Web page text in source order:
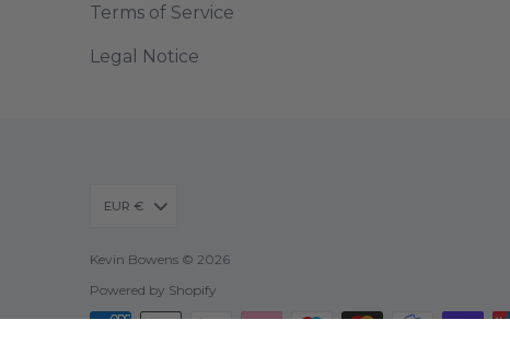
Terms of Service
Legal Notice
EUR €
Kevin Bowens © 2026
Powered by Shopify